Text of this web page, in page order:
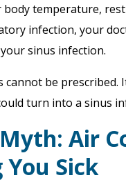
temperature,
infection, your
sinus infection.
cannot be
turn into a sinus
Air
Sick